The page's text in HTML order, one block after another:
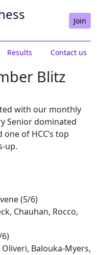
Join
Results Contact us
Blitz
with our monthly
Senior dominated
of HCC’s top
up.
(5/6)
Chauhan, Rocco,
Balouka-Myers,